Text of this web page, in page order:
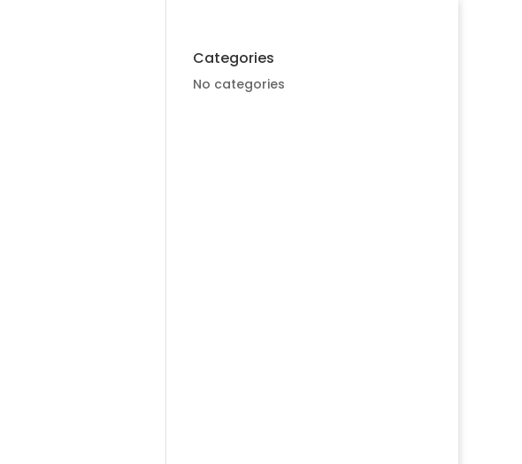
Categories
No categories